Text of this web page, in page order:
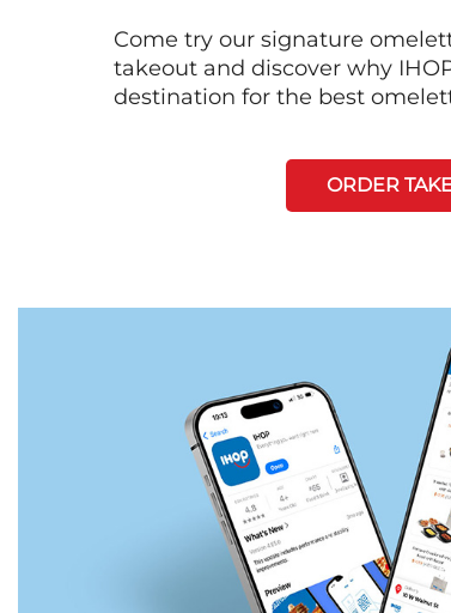
Come try our signature
takeout and discover why
destination for the best
ORDER